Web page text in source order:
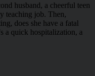
husband, a cheerful teen
teaching job. Then,
does she have a fatal
a quick hospitalization, a